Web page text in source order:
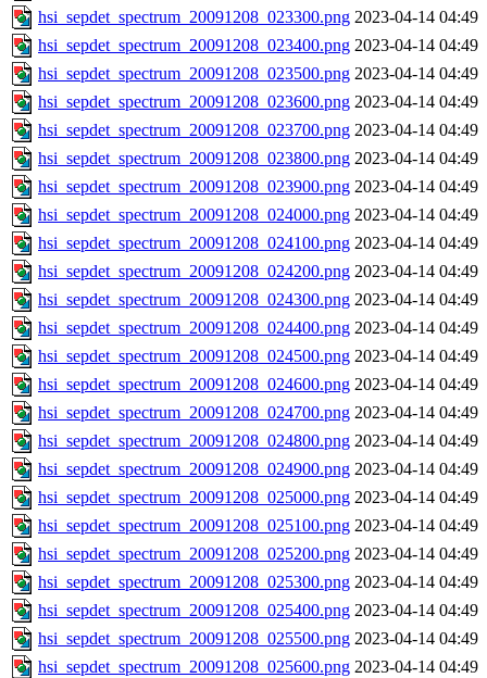
hsi_sepdet_spectrum_20091208_023300.png 2023-04-14 04:49
hsi_sepdet_spectrum_20091208_023400.png 2023-04-14 04:49
hsi_sepdet_spectrum_20091208_023500.png 2023-04-14 04:49
hsi_sepdet_spectrum_20091208_023600.png 2023-04-14 04:49
hsi_sepdet_spectrum_20091208_023700.png 2023-04-14 04:49
hsi_sepdet_spectrum_20091208_023800.png 2023-04-14 04:49
hsi_sepdet_spectrum_20091208_023900.png 2023-04-14 04:49
hsi_sepdet_spectrum_20091208_024000.png 2023-04-14 04:49
hsi_sepdet_spectrum_20091208_024100.png 2023-04-14 04:49
hsi_sepdet_spectrum_20091208_024200.png 2023-04-14 04:49
hsi_sepdet_spectrum_20091208_024300.png 2023-04-14 04:49
hsi_sepdet_spectrum_20091208_024400.png 2023-04-14 04:49
hsi_sepdet_spectrum_20091208_024500.png 2023-04-14 04:49
hsi_sepdet_spectrum_20091208_024600.png 2023-04-14 04:49
hsi_sepdet_spectrum_20091208_024700.png 2023-04-14 04:49
hsi_sepdet_spectrum_20091208_024800.png 2023-04-14 04:49
hsi_sepdet_spectrum_20091208_024900.png 2023-04-14 04:49
hsi_sepdet_spectrum_20091208_025000.png 2023-04-14 04:49
hsi_sepdet_spectrum_20091208_025100.png 2023-04-14 04:49
hsi_sepdet_spectrum_20091208_025200.png 2023-04-14 04:49
hsi_sepdet_spectrum_20091208_025300.png 2023-04-14 04:49
hsi_sepdet_spectrum_20091208_025400.png 2023-04-14 04:49
hsi_sepdet_spectrum_20091208_025500.png 2023-04-14 04:49
hsi_sepdet_spectrum_20091208_025600.png 2023-04-14 04:49